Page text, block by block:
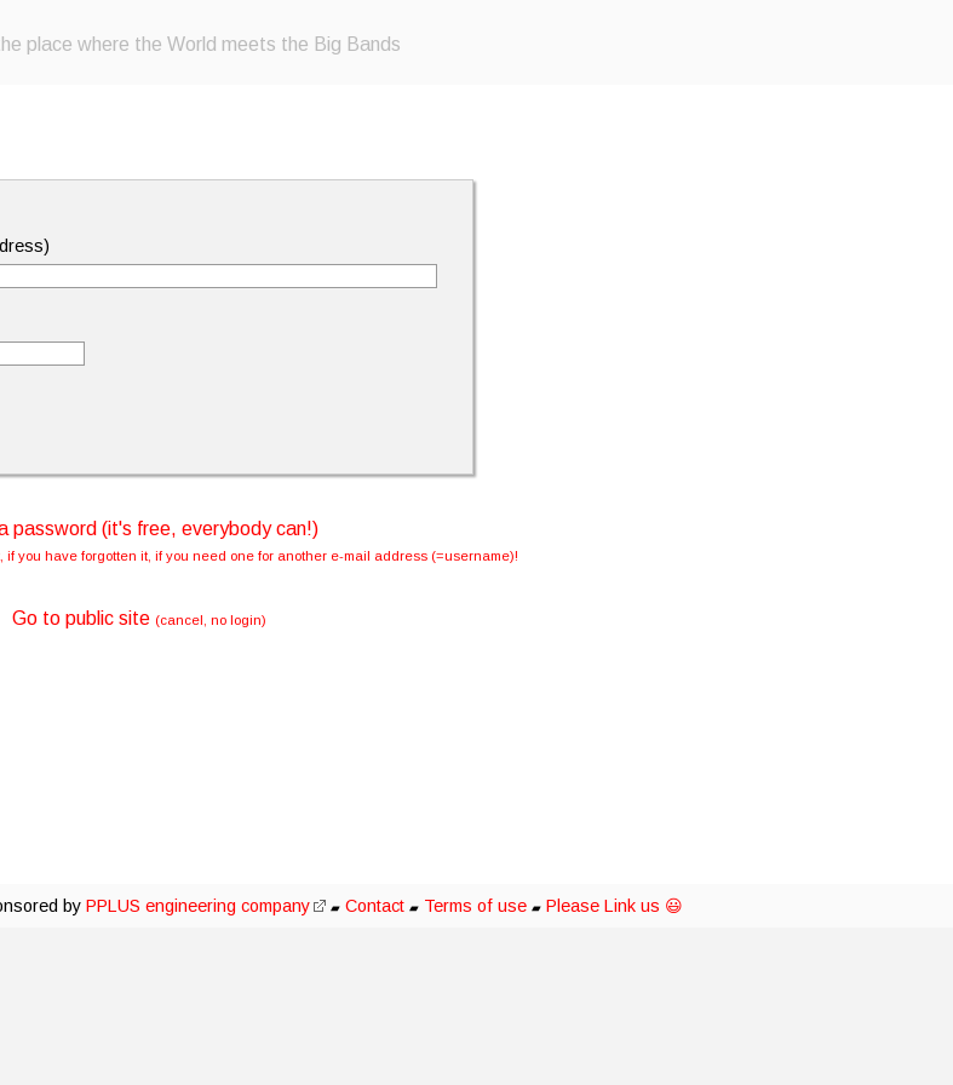
place where the World meets the Big Bands
password (it's free, everybody can!)
you have forgotten it, if you need one for another e-mail address (=username)!
Go to public site (cancel, no login)
by PPLUS engineering company ▰ Contact ▰ Terms of use ▰ Please Link us 😃